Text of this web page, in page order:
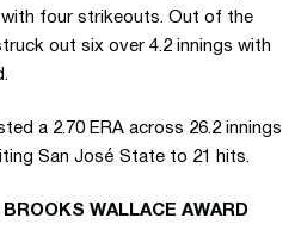
with four strikeouts. Out of the
out six over 4.2 innings with
a 2.70 ERA across 26.2 innings
San José State to 21 hits.
WALLACE AWARD